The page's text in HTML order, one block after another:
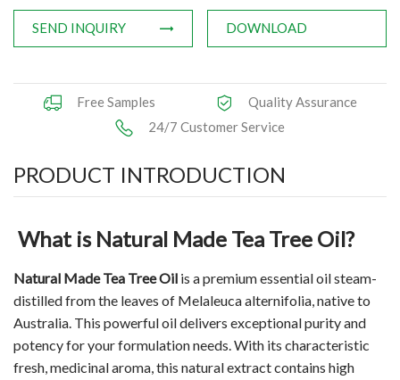
News
Knowledge
SEND INQUIRY DOWNLOAD
Free Samples
Quality Assurance
24/7 Customer Service
PRODUCT INTRODUCTION
What is Natural Made Tea Tree Oil?
Natural Made Tea Tree Oil is a premium essential oil steam-
distilled from the leaves of Melaleuca alternifolia, native to
Australia. This powerful oil delivers exceptional purity and
potency for your formulation needs. With its characteristic
fresh, medicinal aroma, this natural extract contains high